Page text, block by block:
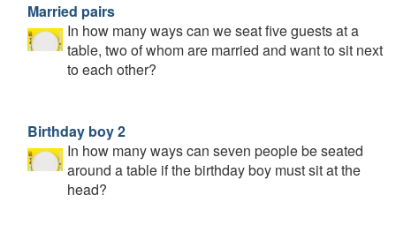
Married pairs
In how many ways can we seat five guests at a
table, two of whom are married and want to sit next
to each other?
Birthday boy 2
In how many ways can seven people be seated
around a table if the birthday boy must sit at the
head?